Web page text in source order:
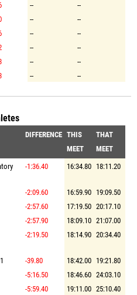
--
--
--
--
--
--
--
--
--
--
-- --
DIFFERENCE THIS
MEET
THAT
MEET
-1:36.40 16:34.80 18:11.20
-2:09.60 16:59.90 19:09.50
-2:57.60 17:19.50 20:17.10
-2:57.90 18:09.10 21:07.00
-2:19.50 18:14.90 20:34.40
-39.80 18:42.00 19:21.80
-5:16.50 18:46.60 24:03.10
-5:59.40 19:11.00 25:10.40